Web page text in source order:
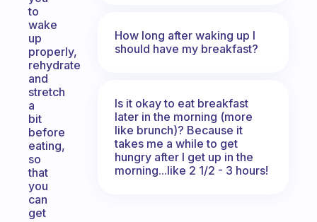
to
wake
up
properly,
rehydrate
and
stretch
a
bit
before
eating,
so
that
you
can
get
How long after waking up I
should have my breakfast?
Is it okay to eat breakfast
later in the morning (more
like brunch)? Because it
takes me a while to get
hungry after I get up in the
morning...like 2 1/2 - 3 hours!